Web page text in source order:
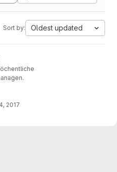
Sort by: Oldest updated
2017